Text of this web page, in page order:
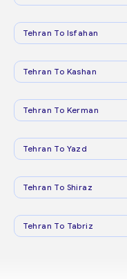
Tehran To Isfahan
Tehran To Kashan
Tehran To Kerman
Tehran To Yazd
Tehran To Shiraz
Tehran To Tabriz